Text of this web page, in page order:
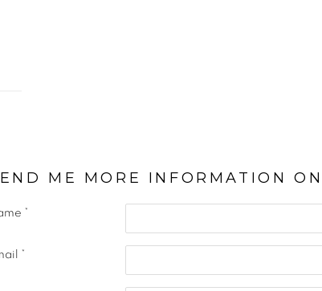
ME MORE INFORMATION ON
*
*